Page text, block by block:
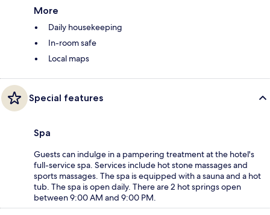
More
Daily housekeeping
In-room safe
Local maps
Special features
Spa
Guests can indulge in a pampering treatment at the hotel's
full-service spa. Services include hot stone massages and
sports massages. The spa is equipped with a sauna and a hot
tub. The spa is open daily. There are 2 hot springs open
between 9:00 AM and 9:00 PM.